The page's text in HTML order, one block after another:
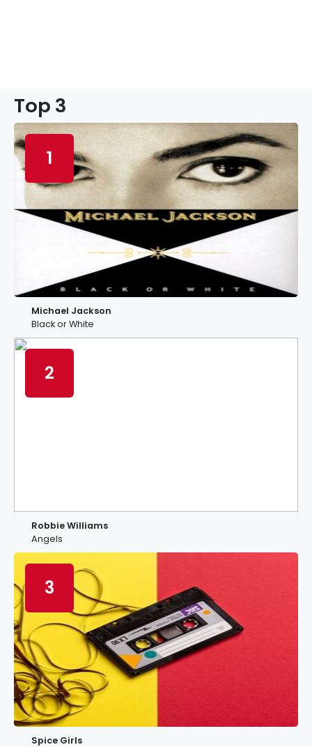
Top 3
1
Michael Jackson
Black or White
2
Robbie Williams
Angels
3
Spice Girls